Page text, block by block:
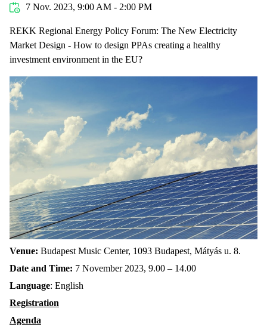
7 Nov. 2023, 9:00 AM - 2:00 PM
REKK Regional Energy Policy Forum: The New Electricity
Market Design - How to design PPAs creating a healthy
investment environment in the EU?
Venue: Budapest Music Center, 1093 Budapest, Mátyás u. 8.
Date and Time: 7 November 2023, 9.00 – 14.00
Language: English
Registration
Agenda